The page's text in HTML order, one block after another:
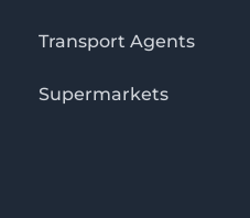
Transport Agents
Supermarkets